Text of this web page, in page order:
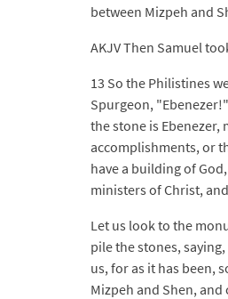
between Mizpeh and
AKJV Then Samuel
13 So the Philistines
Spurgeon,
the stone is Ebenezer,
accomplishments, or
have a building of
ministers of Christ,
Let us look to the
pile the stones,
us, for as it has been,
Mizpeh and Shen,